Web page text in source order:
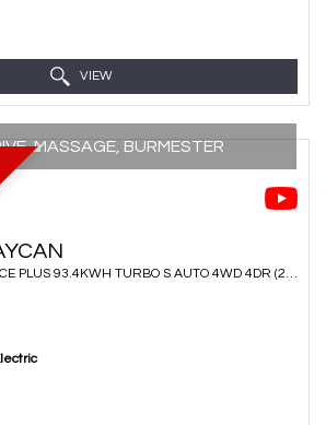
VIEW
MASSAGE, BURMESTER
SALOON PERFORMANCE PLUS 93.4KWH TURBO S AUTO 4WD 4DR (2020/70)